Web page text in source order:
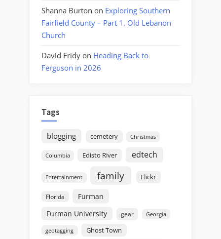
Shanna Burton on Exploring Southern
Fairfield County – Part 1, Old Lebanon
Church
David Fridy on Heading Back to
Ferguson in 2026
Tags
blogging cemetery Christmas
Columbia Edisto River edtech
Entertainment family Flickr
Florida
Furman
Furman University
gear Georgia
geotagging Ghost Town